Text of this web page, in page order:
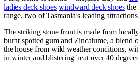
ladies deck shoes windward deck shoes the
range, two of Tasmania’s leading
The striking stone front is made from
burnt spotted gum and Zincalume, a blend
the house from wild weather conditions,
in winter and blistering heat over 40